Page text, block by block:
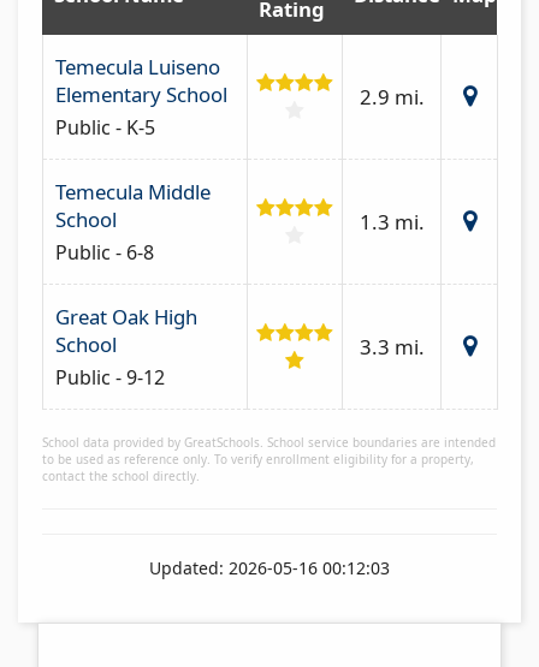
Rating
Temecula Luiseno
Elementary School
Public - K-5
2.9 mi.
Temecula Middle
School
Public - 6-8
1.3 mi.
Great Oak High
School
Public - 9-12
3.3 mi.
School data provided by GreatSchools. School service boundaries are intended
to be used as reference only. To verify enrollment eligibility for a property,
contact the school directly.
Updated: 2026-05-16 00:12:03